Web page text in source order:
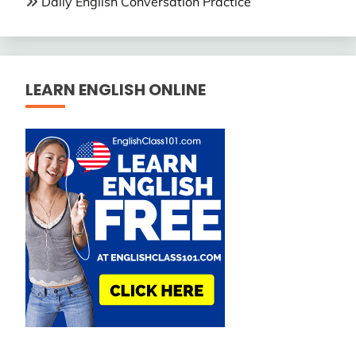
LEARN ENGLISH ONLINE